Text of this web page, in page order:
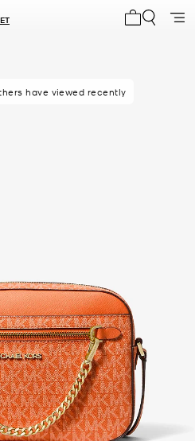
of customers rated 5 star
have viewed recently